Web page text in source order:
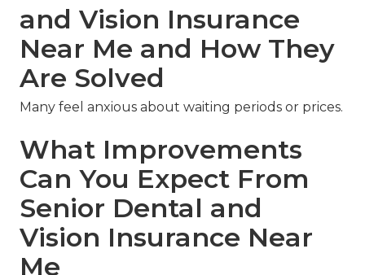
and Vision Insurance
Near Me and How They
Are Solved
Many feel anxious about waiting periods or prices.
What Improvements
Can You Expect From
Senior Dental and
Vision Insurance Near
Me